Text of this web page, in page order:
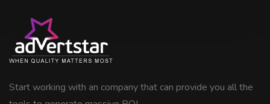
Start working with an company that can provide you all the